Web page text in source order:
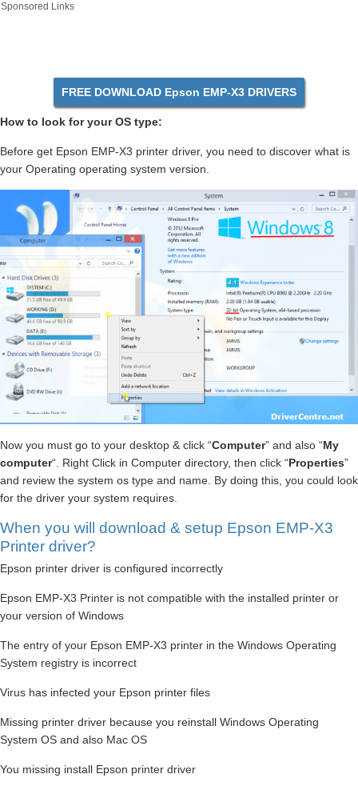
Sponsored Links
FREE DOWNLOAD Epson EMP-X3 DRIVERS
How to look for your OS type:
Before get Epson EMP-X3 printer driver, you need to discover what is
your Operating operating system version.
Now you must go to your desktop & click “Computer” and also “My
computer“. Right Click in Computer directory, then click “Properties”
and review the system os type and name. By doing this, you could look
for the driver your system requires.
When you will download & setup Epson EMP-X3
Printer driver?
Epson printer driver is configured incorrectly
Epson EMP-X3 Printer is not compatible with the installed printer or
your version of Windows
The entry of your Epson EMP-X3 printer in the Windows Operating
System registry is incorrect
Virus has infected your Epson printer files
Missing printer driver because you reinstall Windows Operating
System OS and also Mac OS
You missing install Epson printer driver